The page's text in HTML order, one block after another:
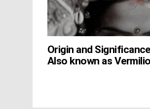
Origin and
Also known as